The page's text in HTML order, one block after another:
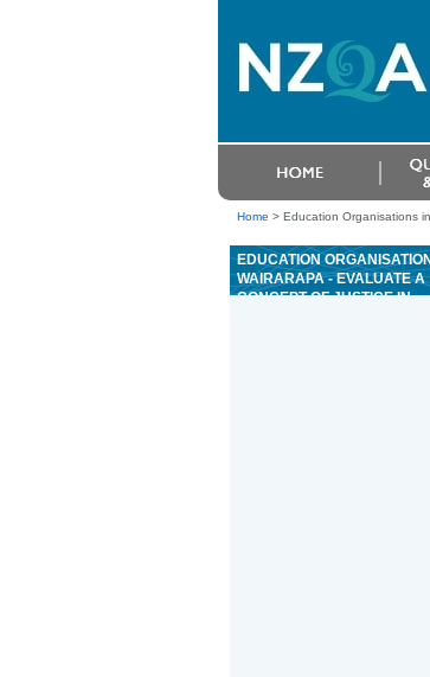
Home > Education Organisations
EDUCATION
WAIRARAPA - EVALUATE A
CONCEPT OF JUSTICE IN